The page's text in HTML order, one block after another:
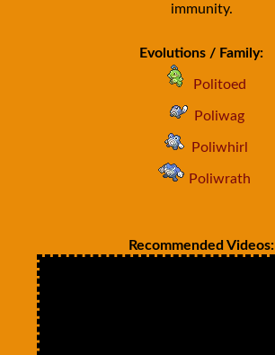
immunity.
Evolutions / Family:
Politoed
Poliwag
Poliwhirl
Poliwrath
Recommended Videos: